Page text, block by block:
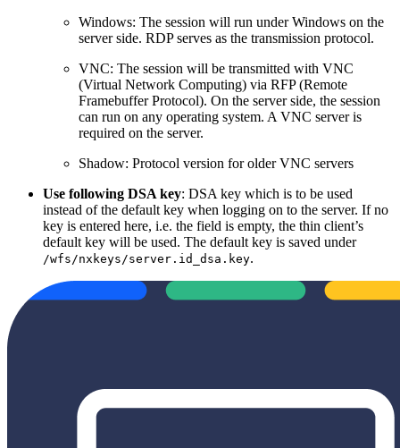
Windows: The session will run under Windows on the
server side. RDP serves as the transmission protocol.
VNC: The session will be transmitted with VNC
(Virtual Network Computing) via RFP (Remote
Framebuffer Protocol). On the server side, the session
can run on any operating system. A VNC server is
required on the server.
Shadow: Protocol version for older VNC servers
Use following DSA key: DSA key which is to be used
instead of the default key when logging on to the server. If no
key is entered here, i.e. the field is empty, the thin client’s
default key will be used. The default key is saved under
/wfs/nxkeys/server.id_dsa.key.